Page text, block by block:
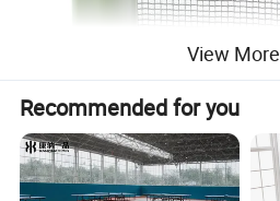
View More
Recommended for you